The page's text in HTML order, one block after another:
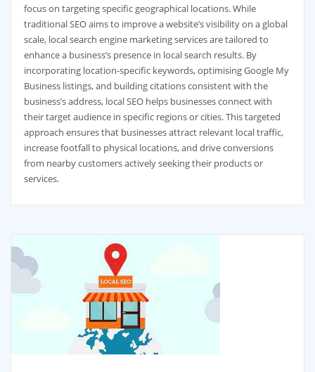
focus on targeting specific geographical locations. While
traditional SEO aims to improve a website’s visibility on a global
scale, local search engine marketing services are tailored to
enhance a business’s presence in local search results. By
incorporating location-specific keywords, optimising Google My
Business listings, and building citations consistent with the
business’s address, local SEO helps businesses connect with
their target audience in specific regions or cities. This targeted
approach ensures that businesses attract relevant local traffic,
increase footfall to physical locations, and drive conversions
from nearby customers actively seeking their products or
services.